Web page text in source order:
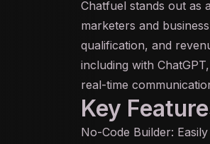
Chatfuel stands out as
marketers and
qualification, and
including with
real-time
Key
No-Code Builder: